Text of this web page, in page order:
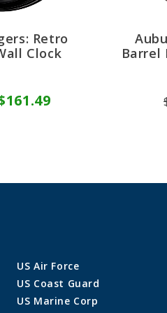
Retro
Clock
Barrel
US Air Force
US Coast Guard
US Marine Corp